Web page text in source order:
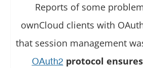
Reports of some
ownCloud clients with
that session management
OAuth2 protocol